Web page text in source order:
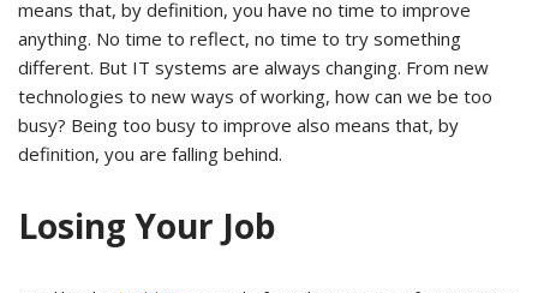
means that, by definition, you have no time to improve
anything. No time to reflect, no time to try something
different. But IT systems are always changing. From new
technologies to new ways of working, how can we be too
busy? Being too busy to improve also means that, by
definition, you are falling behind.
Losing Your Job